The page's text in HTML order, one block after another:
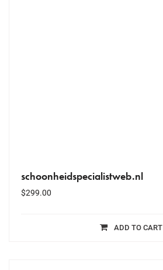
schoonheidspecialistweb.nl
$299.00
ADD TO CART